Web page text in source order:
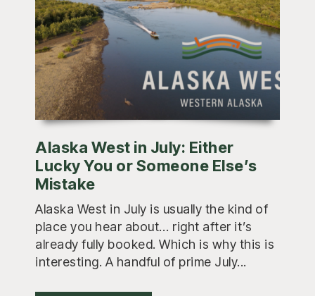
Alaska West in July: Either
Lucky You or Someone Else’s
Mistake
Alaska West in July is usually the kind of
place you hear about… right after it’s
already fully booked. Which is why this is
interesting. A handful of prime July...